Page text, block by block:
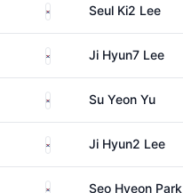
South KoreaSeul Ki2 Lee
South KoreaJi Hyun7 Lee
South KoreaSu Yeon Yu
South KoreaJi Hyun2 Lee
South KoreaSeo Hyeon Park